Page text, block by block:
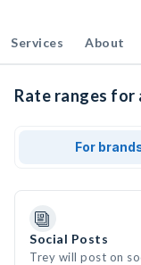
Services About
Rate ranges
For
Social Posts
Trey will post on